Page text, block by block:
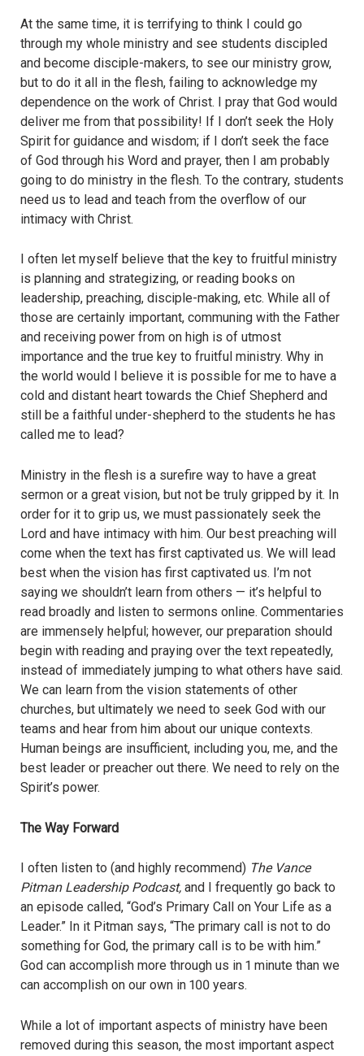
At the same time, it is terrifying to think I could go
through my whole ministry and see students discipled
and become disciple-makers, to see our ministry grow,
but to do it all in the flesh, failing to acknowledge my
dependence on the work of Christ. I pray that God would
deliver me from that possibility! If I don’t seek the Holy
Spirit for guidance and wisdom; if I don’t seek the face
of God through his Word and prayer, then I am probably
going to do ministry in the flesh. To the contrary, students
need us to lead and teach from the overflow of our
intimacy with Christ.
I often let myself believe that the key to fruitful ministry
is planning and strategizing, or reading books on
leadership, preaching, disciple-making, etc. While all of
those are certainly important, communing with the Father
and receiving power from on high is of utmost
importance and the true key to fruitful ministry. Why in
the world would I believe it is possible for me to have a
cold and distant heart towards the Chief Shepherd and
still be a faithful under-shepherd to the students he has
called me to lead?
Ministry in the flesh is a surefire way to have a great
sermon or a great vision, but not be truly gripped by it. In
order for it to grip us, we must passionately seek the
Lord and have intimacy with him. Our best preaching will
come when the text has first captivated us. We will lead
best when the vision has first captivated us. I’m not
saying we shouldn’t learn from others — it’s helpful to
read broadly and listen to sermons online. Commentaries
are immensely helpful; however, our preparation should
begin with reading and praying over the text repeatedly,
instead of immediately jumping to what others have said.
We can learn from the vision statements of other
churches, but ultimately we need to seek God with our
teams and hear from him about our unique contexts.
Human beings are insufficient, including you, me, and the
best leader or preacher out there. We need to rely on the
Spirit’s power.
The Way Forward
I often listen to (and highly recommend) The Vance
Pitman Leadership Podcast, and I frequently go back to
an episode called, “God’s Primary Call on Your Life as a
Leader.” In it Pitman says, “The primary call is not to do
something for God, the primary call is to be with him.”
God can accomplish more through us in 1 minute than we
can accomplish on our own in 100 years.
While a lot of important aspects of ministry have been
removed during this season, the most important aspect